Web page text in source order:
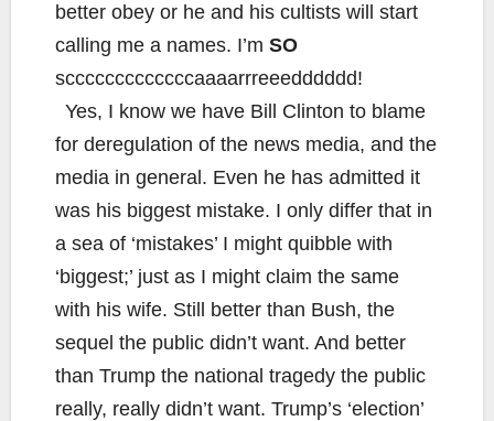
better obey or he and his cultists will start
calling me a names. I’m SO
scccccccccccccaaaarrreeedddddd!
Yes, I know we have Bill Clinton to blame
for deregulation of the news media, and the
media in general. Even he has admitted it
was his biggest mistake. I only differ that in
a sea of ‘mistakes’ I might quibble with
‘biggest;’ just as I might claim the same
with his wife. Still better than Bush, the
sequel the public didn’t want. And better
than Trump the national tragedy the public
really, really didn’t want. Trump’s ‘election’